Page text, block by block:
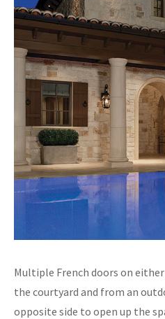
Multiple French doors on
the courtyard and from an
opposite side to open up the